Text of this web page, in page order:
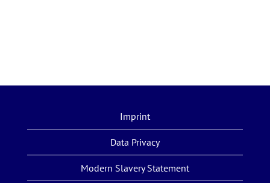
Imprint
Data Privacy
Modern Slavery Statement